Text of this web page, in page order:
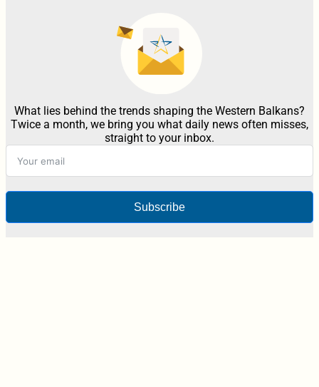
What lies behind the trends shaping the Western Balkans?
Twice a month, we bring you what daily news often misses,
straight to your inbox.
Subscribe